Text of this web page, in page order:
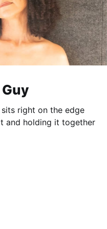
Guy
sits right on the edge
and holding it together